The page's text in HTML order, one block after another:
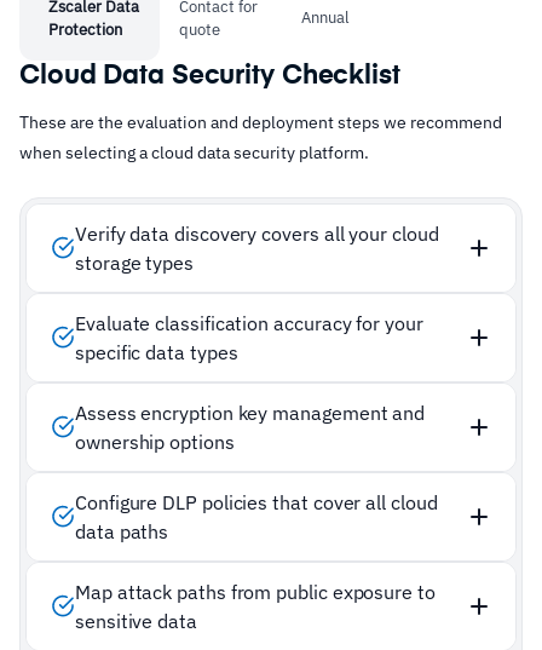
Zscaler Data
Protection
Contact for
quote
Annual
Cloud Data Security Checklist
These are the evaluation and deployment steps we recommend
when selecting a cloud data security platform.
Verify data discovery covers all your cloud
storage types
Evaluate classification accuracy for your
specific data types
Assess encryption key management and
ownership options
Configure DLP policies that cover all cloud
data paths
Map attack paths from public exposure to
sensitive data